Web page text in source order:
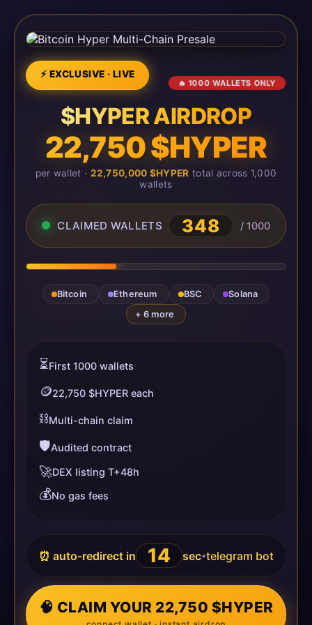
⚡ EXCLUSIVE · LIVE
🔥 1000 WALLETS ONLY
$HYPER AIRDROP
22,750 $HYPER
per wallet · 22,750,000 $HYPER total across 1,000
wallets
CLAIMED WALLETS 348 / 1000
Bitcoin Ethereum BSC
Solana
+ 6 more
⏳First 1000 wallets
🪙22,750 $HYPER each
⛓️Multi-chain claim
🛡️Audited contract
🚀DEX listing T+48h
💰No gas fees
⏰ auto-redirect in 14 sec•telegram bot
🧠 CLAIM YOUR 22,750 $HYPER